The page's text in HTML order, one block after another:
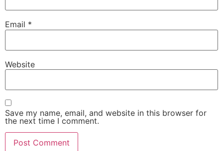
Email *
Website
Save my name, email, and website in this browser for
the next time I comment.